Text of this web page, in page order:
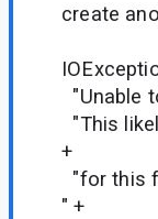
create
"Unable
"This
+
"for this
" +